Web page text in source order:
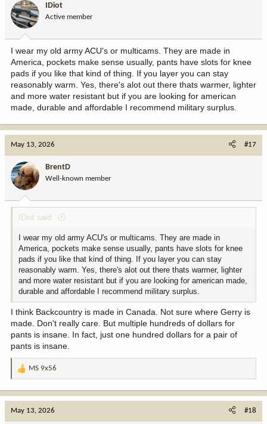
o
n
:
IDiot
Active member
I wear my old army ACU's or multicams. They are made in
America, pockets make sense usually, pants have slots for knee
pads if you like that kind of thing. If you layer you can stay
reasonably warm. Yes, there's alot out there thats warmer, lighter
and more water resistant but if you are looking for american
made, durable and affordable I recommend military surplus.
May 13, 2026 #17
BrentD
Well-known member
IDiot said:
I wear my old army ACU's or multicams. They are made in
America, pockets make sense usually, pants have slots for knee
pads if you like that kind of thing. If you layer you can stay
reasonably warm. Yes, there's alot out there thats warmer, lighter
and more water resistant but if you are looking for american made,
durable and affordable I recommend military surplus.
I think Backcountry is made in Canada. Not sure where Gerry is
made. Don't really care. But multiple hundreds of dollars for
pants is insane. In fact, just one hundred dollars for a pair of
pants is insane.
R
MS 9x56
May 13, 2026 #18